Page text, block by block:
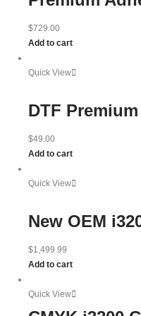
$729.00
Add to cart
Quick View
DTF
$49.00
Add to cart
Quick View
New OEM
$1,499.99
Add to cart
Quick View